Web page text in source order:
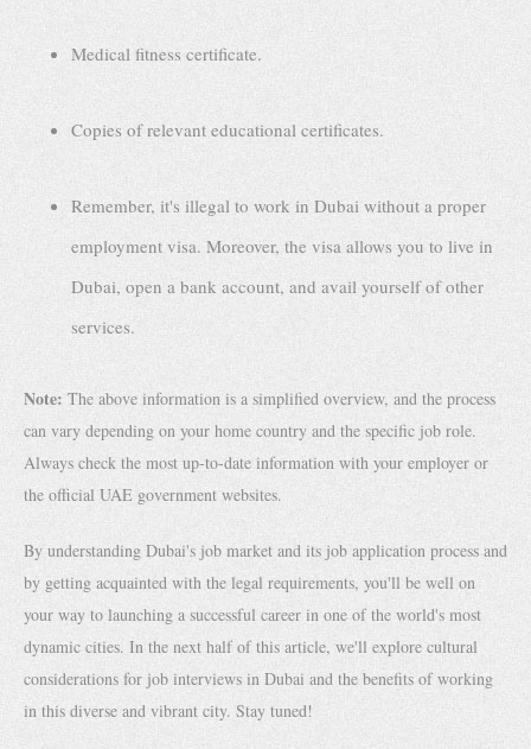
Medical fitness certificate.
Copies of relevant educational certificates.
Remember, it's illegal to work in Dubai without a proper
employment visa. Moreover, the visa allows you to live in
Dubai, open a bank account, and avail yourself of other
services.
Note: The above information is a simplified overview, and the process
can vary depending on your home country and the specific job role.
Always check the most up-to-date information with your employer or
the official UAE government websites.
By understanding Dubai's job market and its job application process and
by getting acquainted with the legal requirements, you'll be well on
your way to launching a successful career in one of the world's most
dynamic cities. In the next half of this article, we'll explore cultural
considerations for job interviews in Dubai and the benefits of working
in this diverse and vibrant city. Stay tuned!